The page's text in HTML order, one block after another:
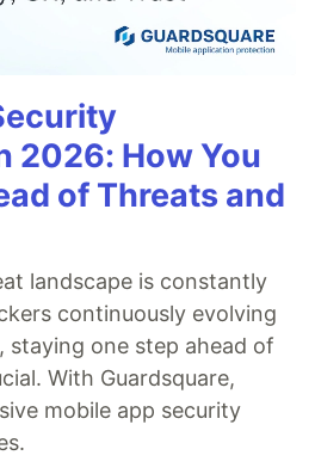
2026: How You
of Threats and
landscape is constantly
continuously evolving
staying one step ahead of
With Guardsquare,
mobile app security